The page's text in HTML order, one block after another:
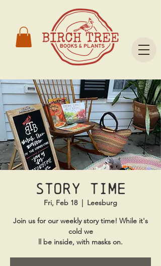
Story time
Fri, Feb 18
  |
Leesburg
Join us for our weekly story time! While it's
cold we
ll be inside, with masks on.